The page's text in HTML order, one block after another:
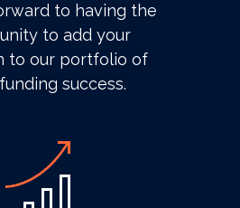
to having the
to add your
to our portfolio of
success.